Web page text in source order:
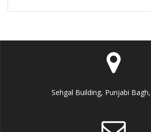
Sehgal Building, Punjabi